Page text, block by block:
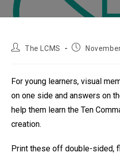
PostThe LCMS
Post
For young learners, visual
on one side and answers on
help them learn the Ten
creation.
Print these off double-sided,